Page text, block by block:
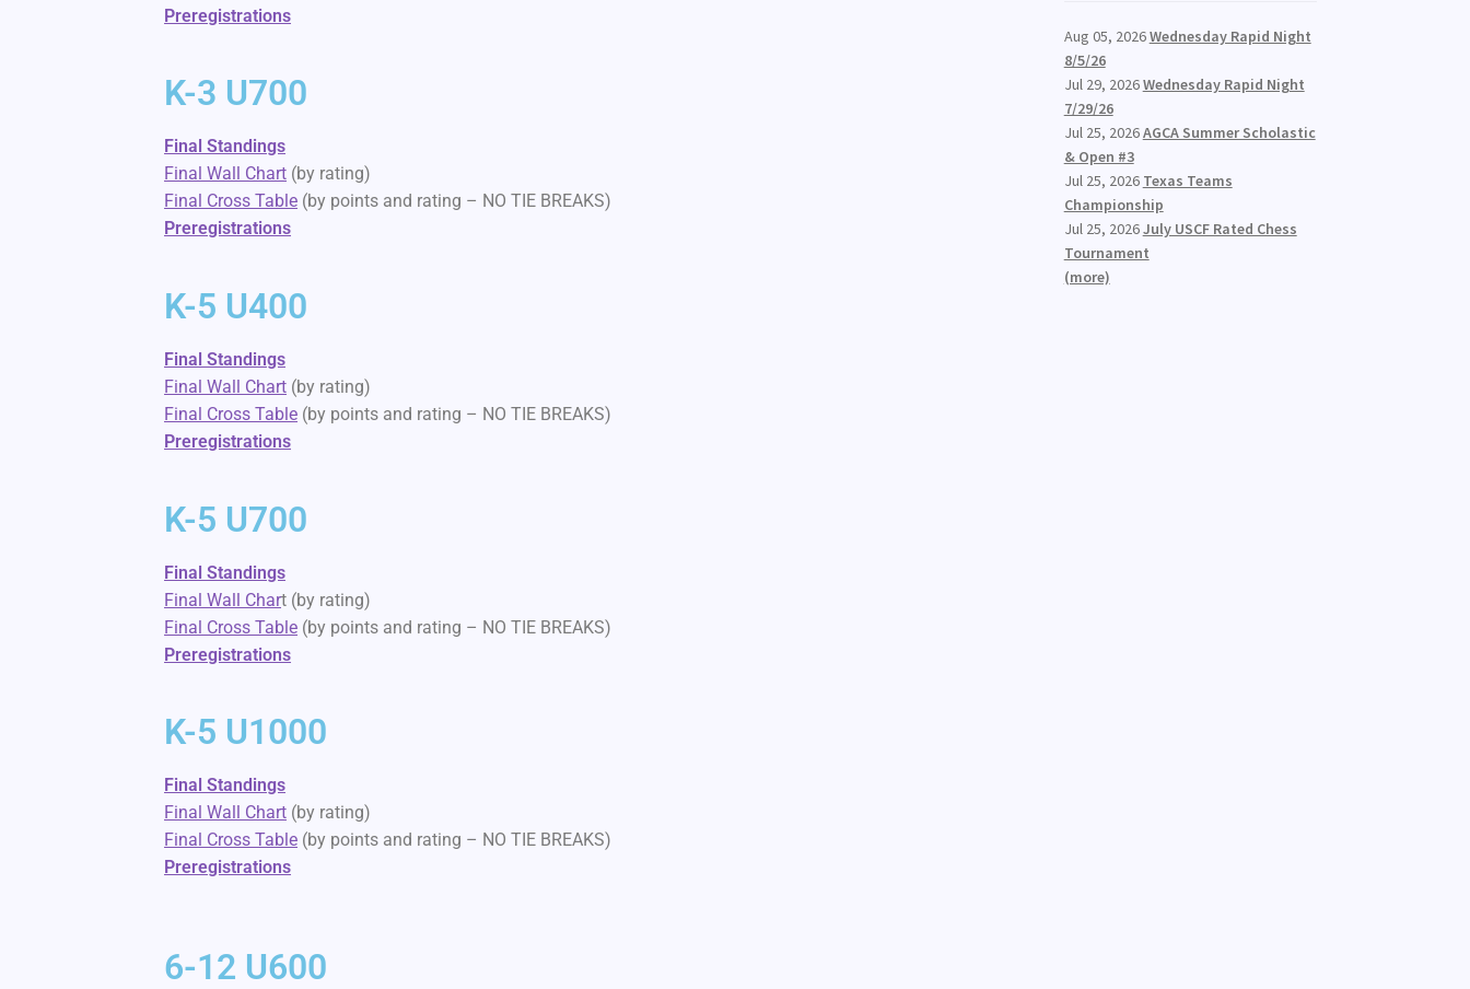
Preregistrations
K-3 U700
Final Standings
Final Wall Chart (by rating)
Final Cross Table (by points and rating – NO TIE BREAKS)
Preregistrations
K-5 U400
Final Standings
Final Wall Chart (by rating)
Final Cross Table (by points and rating – NO TIE BREAKS)
Preregistrations
K-5 U700
Final Standings
Final Wall Chart (by rating)
Final Cross Table (by points and rating – NO TIE BREAKS)
Preregistrations
K-5 U1000
Final Standings
Final Wall Chart (by rating)
Final Cross Table (by points and rating – NO TIE BREAKS)
Preregistrations
6-12 U600
Aug 05, 2026Wednesday Rapid Night
8/5/26
Jul 29, 2026Wednesday Rapid Night
7/29/26
Jul 25, 2026AGCA Summer Scholastic
& Open #3
Jul 25, 2026 Texas Teams
Championship
Jul 25, 2026July USCF Rated Chess
Tournament
(more)